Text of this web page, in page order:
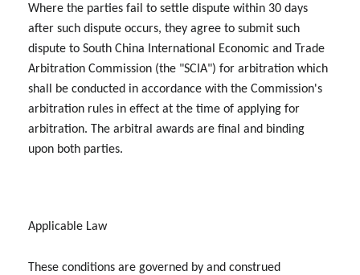
Where the parties fail to settle dispute within 30 days
after such dispute occurs, they agree to submit such
dispute to South China International Economic and Trade
Arbitration Commission (the "SCIA") for arbitration which
shall be conducted in accordance with the Commission's
arbitration rules in effect at the time of applying for
arbitration. The arbitral awards are final and binding
upon both parties.
Applicable Law
These conditions are governed by and construed